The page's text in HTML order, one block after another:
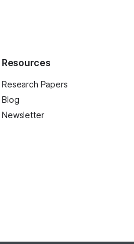
Resources
Research Papers
Blog
Newsletter